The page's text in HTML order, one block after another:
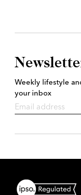
Weekly lifestyle
your inbox